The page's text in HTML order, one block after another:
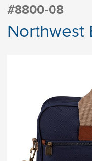
#8800-08
Northwest